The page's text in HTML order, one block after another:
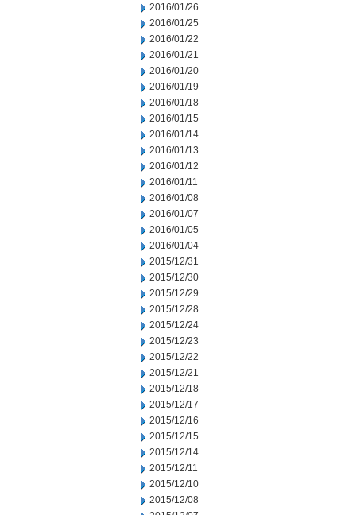
2016/01/26
2016/01/25
2016/01/22
2016/01/21
2016/01/20
2016/01/19
2016/01/18
2016/01/15
2016/01/14
2016/01/13
2016/01/12
2016/01/11
2016/01/08
2016/01/07
2016/01/05
2016/01/04
2015/12/31
2015/12/30
2015/12/29
2015/12/28
2015/12/24
2015/12/23
2015/12/22
2015/12/21
2015/12/18
2015/12/17
2015/12/16
2015/12/15
2015/12/14
2015/12/11
2015/12/10
2015/12/08